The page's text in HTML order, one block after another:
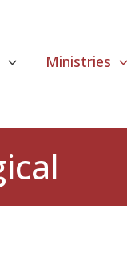
Ministries